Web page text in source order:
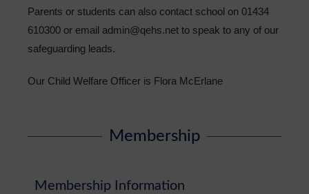
Parents or students can also contact school on 01434
610300 or email admin@qehs.net to speak to any of our
safeguarding leads.
Our Child Welfare Officer is Flora McErlane
Membership
Membership Information